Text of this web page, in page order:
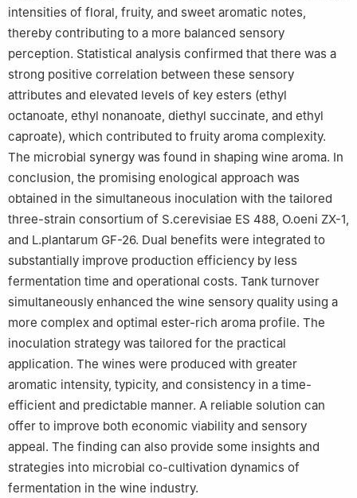
intensities of floral, fruity, and sweet aromatic notes,
thereby contributing to a more balanced sensory
perception. Statistical analysis confirmed that there was a
strong positive correlation between these sensory
attributes and elevated levels of key esters (ethyl
octanoate, ethyl nonanoate, diethyl succinate, and ethyl
caproate), which contributed to fruity aroma complexity.
The microbial synergy was found in shaping wine aroma. In
conclusion, the promising enological approach was
obtained in the simultaneous inoculation with the tailored
three-strain consortium of S.cerevisiae ES 488, O.oeni ZX-1,
and L.plantarum GF-26. Dual benefits were integrated to
substantially improve production efficiency by less
fermentation time and operational costs. Tank turnover
simultaneously enhanced the wine sensory quality using a
more complex and optimal ester-rich aroma profile. The
inoculation strategy was tailored for the practical
application. The wines were produced with greater
aromatic intensity, typicity, and consistency in a time-
efficient and predictable manner. A reliable solution can
offer to improve both economic viability and sensory
appeal. The finding can also provide some insights and
strategies into microbial co-cultivation dynamics of
fermentation in the wine industry.